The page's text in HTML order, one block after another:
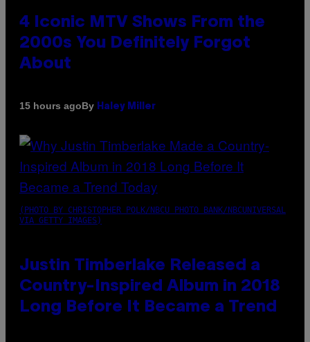
4 Iconic MTV Shows From the
2000s You Definitely Forgot
About
15 hours agoBy Haley Miller
(PHOTO BY CHRISTOPHER POLK/NBCU PHOTO BANK/NBCUNIVERSAL
VIA GETTY IMAGES)
Justin Timberlake Released a
Country-Inspired Album in 2018
Long Before It Became a Trend